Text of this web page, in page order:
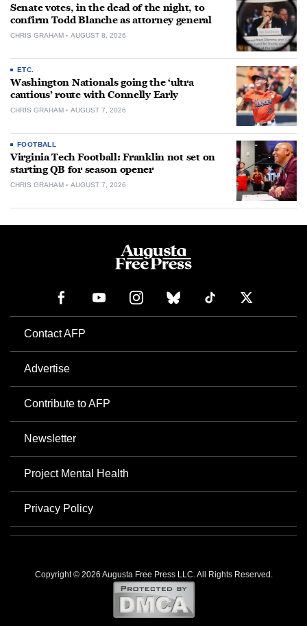
Senate votes, in the dead of the night, to
confirm Todd Blanche as attorney general
CHRIS GRAHAM AUGUST 8, 2026
ETC.
Washington Nationals going the ‘ultra
cautious’ route with Connelly Early
CHRIS GRAHAM AUGUST 7, 2026
FOOTBALL
Virginia Tech Football: Franklin not set on
starting QB for season opener
CHRIS GRAHAM AUGUST 7, 2026
Contact AFP
Advertise
Contribute to AFP
Newsletter
Project Mental Health
Privacy Policy
Copyright © 2026 Augusta Free Press LLC. All Rights Reserved.